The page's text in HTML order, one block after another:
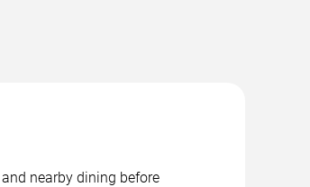
nearby dining before